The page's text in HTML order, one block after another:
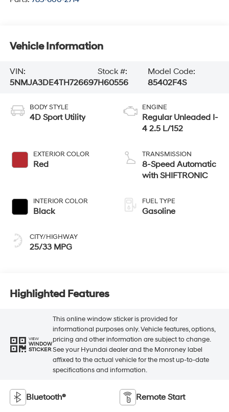
Vehicle Information
VIN:
5NMJA3DE4TH726697
Stock #:
H60556
Model Code:
85402F4S
BODY STYLE
4D Sport Utility
EXTERIOR COLOR
Red
INTERIOR COLOR
Black
CITY/HIGHWAY
25/33 MPG
ENGINE
Regular Unleaded I-
4 2.5 L/152
TRANSMISSION
8-Speed Automatic
with SHIFTRONIC
FUEL TYPE
Gasoline
Highlighted Features
VIEW
WINDOW
STICKER
This online window sticker is provided for
informational purposes only. Vehicle features, options,
pricing and other information are subject to change.
See your Hyundai dealer and the Monroney label
affixed to the actual vehicle for the most up-to-date
specifications and information.
Bluetooth® Remote Start